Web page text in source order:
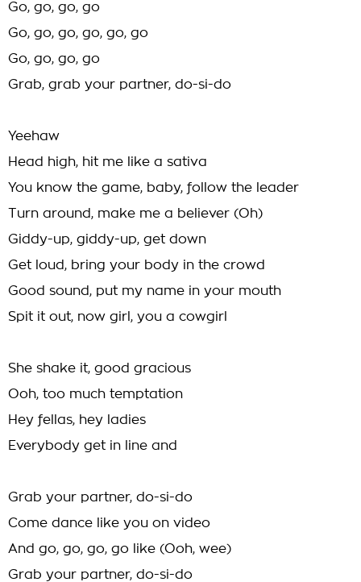
Go, go, go, go
Go, go, go, go, go, go
Go, go, go, go
Grab, grab your partner, do-si-do
Yeehaw
Head high, hit me like a sativa
You know the game, baby, follow the leader
Turn around, make me a believer (Oh)
Giddy-up, giddy-up, get down
Get loud, bring your body in the crowd
Good sound, put my name in your mouth
Spit it out, now girl, you a cowgirl
She shake it, good gracious
Ooh, too much temptation
Hey fellas, hey ladies
Everybody get in line and
Grab your partner, do-si-do
Come dance like you on video
And go, go, go, go like (Ooh, wee)
Grab your partner, do-si-do